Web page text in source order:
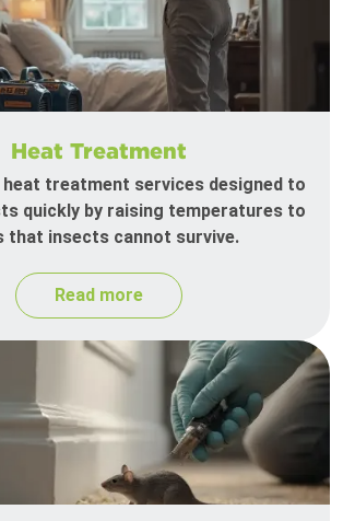
Heat Treatment
treatment services designed to
quickly by raising temperatures to
that insects cannot survive.
Read more